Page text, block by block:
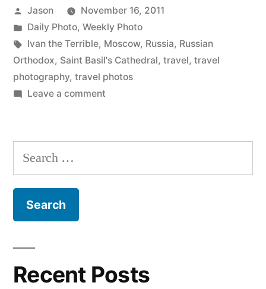
Basil’s
Cathedral”
Posted
by
Jason
November 16, 2011
Posted
in
Daily Photo, Weekly Photo
Tags:
Ivan the Terrible, Moscow, Russia, Russian
Orthodox, Saint Basil's Cathedral, travel, travel
photography, travel photos
Leave a commenton
Saint
Cathedral
Search
for:
Recent Posts